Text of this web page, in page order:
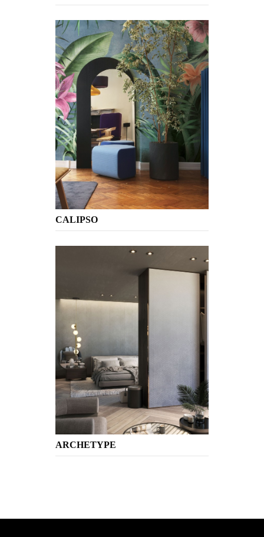
CALIPSO
ARCHETYPE